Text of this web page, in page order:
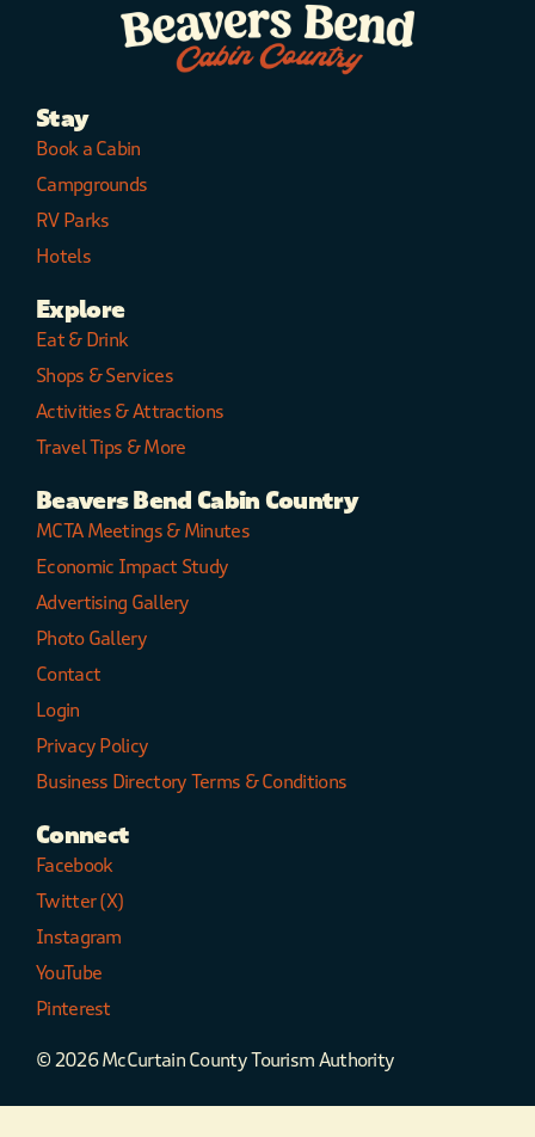
Stay
Book a Cabin
Campgrounds
RV Parks
Hotels
Explore
Eat & Drink
Shops & Services
Activities & Attractions
Travel Tips & More
Beavers Bend Cabin Country
MCTA Meetings & Minutes
Economic Impact Study
Advertising Gallery
Photo Gallery
Contact
Login
Privacy Policy
Business Directory Terms & Conditions
Connect
Facebook
Twitter (X)
Instagram
YouTube
Pinterest
© 2026 McCurtain County Tourism Authority